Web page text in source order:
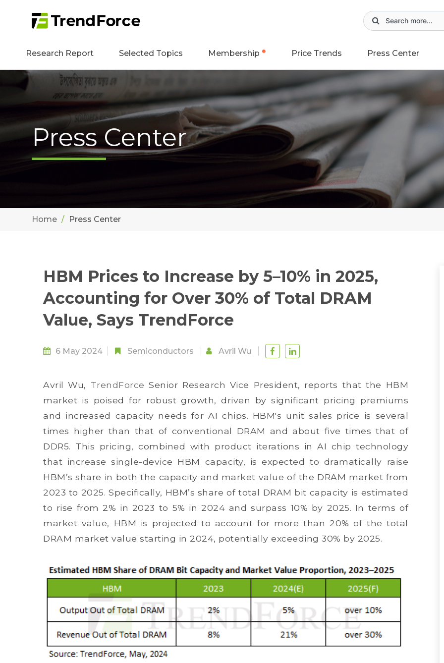
Research Report Selected Topics Membership Price Trends Press Center
Press Center
Home Press Center
HBM Prices to Increase by 5–10% in 2025,
Accounting for Over 30% of Total DRAM
Value, Says TrendForce
6 May 2024 Semiconductors Avril Wu
Avril Wu, TrendForce Senior Research Vice President, reports that the HBM
market is poised for robust growth, driven by significant pricing premiums
and increased capacity needs for AI chips. HBM's unit sales price is several
times higher than that of conventional DRAM and about five times that of
DDR5. This pricing, combined with product iterations in AI chip technology
that increase single-device HBM capacity, is expected to dramatically raise
HBM’s share in both the capacity and market value of the DRAM market from
2023 to 2025. Specifically, HBM’s share of total DRAM bit capacity is estimated
to rise from 2% in 2023 to 5% in 2024 and surpass 10% by 2025. In terms of
market value, HBM is projected to account for more than 20% of the total
DRAM market value starting in 2024, potentially exceeding 30% by 2025.